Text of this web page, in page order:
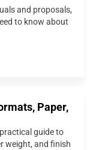
and proposals,
to know about
Paper,
guide to
weight, and finish